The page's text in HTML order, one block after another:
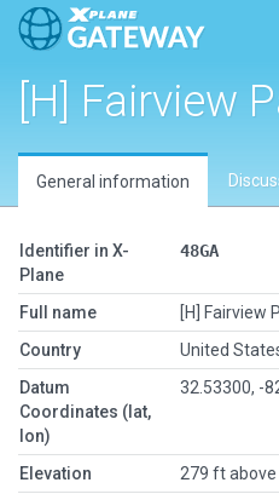
[H] Fairview
General information
Identifier in X-
Plane
48GA
Full name
[H] Fairview
Country
United
Datum
Coordinates (lat,
lon)
32.53300, -
Elevation
279 ft above